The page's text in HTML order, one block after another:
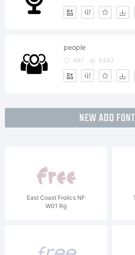
people
487 6343
NEW ADD
East Coast Frolics NF
W01 Rg